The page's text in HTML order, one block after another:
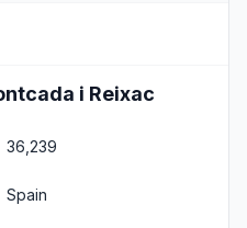
i Reixac
36,239
Spain